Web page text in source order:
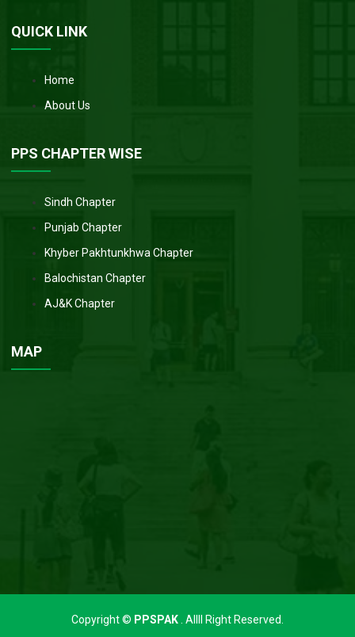
QUICK LINK
Home
About Us
PPS CHAPTER WISE
Sindh Chapter
Punjab Chapter
Khyber Pakhtunkhwa Chapter
Balochistan Chapter
AJ&K Chapter
MAP
Copyright © PPSPAK . Allll Right Reserved.